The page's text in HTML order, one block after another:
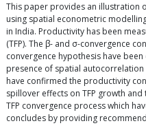
This paper provides an illustration
using spatial econometric
in India. Productivity has been
(TFP). The β- and σ-convergence
convergence hypothesis have
presence of spatial
have confirmed the productivity
spillover effects on TFP growth
TFP convergence process which
concludes by providing